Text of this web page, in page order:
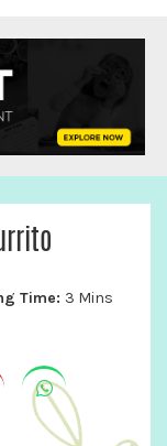
Time: 3 Mins